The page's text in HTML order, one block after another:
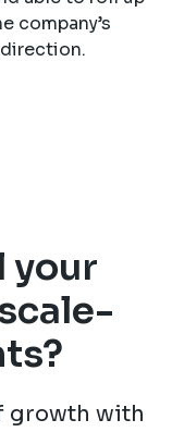
company’s
your
growth with